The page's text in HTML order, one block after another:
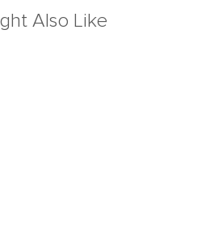
Also Like